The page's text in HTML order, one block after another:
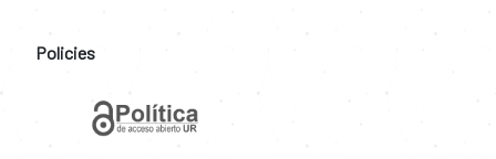
Policies